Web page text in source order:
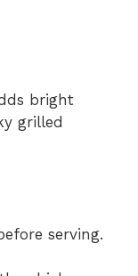
bright
grilled
serving.